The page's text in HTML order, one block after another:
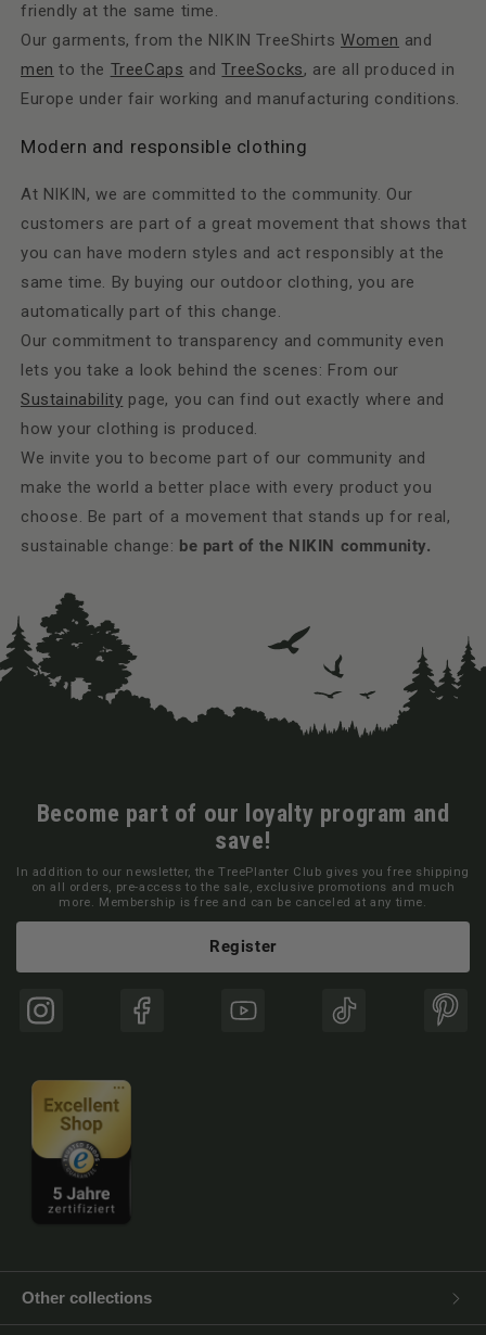
friendly at the same time.
Our garments, from the NIKIN TreeShirtsWomen and
men to the TreeCaps andTreeSocks, are all produced in
Europe under fair working and manufacturing conditions.
Modern and responsible clothing
At NIKIN, we are committed to the community. Our
customers are part of a great movement that shows that
you can have modern styles and act responsibly at the
same time. By buying our outdoor clothing, you are
automatically part of this change.
Our commitment to transparency and community even
lets you take a look behind the scenes: From our
Sustainability page, you can find out exactly where and
how your clothing is produced.
We invite you to become part of our community and
make the world a better place with every product you
choose. Be part of a movement that stands up for real,
sustainable change: be part of the NIKIN community.
Become part of our loyalty program and
save!
In addition to our newsletter, the TreePlanter Club gives you free shipping
on all orders, pre-access to the sale, exclusive promotions and much
more. Membership is free and can be canceled at any time.
Register
Instagram Facebook YouTube TikTok
Other collections